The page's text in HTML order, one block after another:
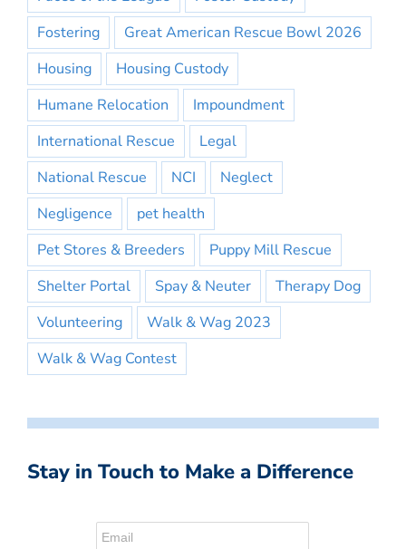
Fostering
Great American Rescue Bowl 2026
Housing
Housing Custody
Humane Relocation
Impoundment
International Rescue
Legal
National Rescue
NCI
Neglect
Negligence
pet health
Pet Stores & Breeders
Puppy Mill Rescue
Shelter Portal
Spay & Neuter
Therapy Dog
Volunteering
Walk & Wag 2023
Walk & Wag Contest
Stay in Touch to Make a Difference